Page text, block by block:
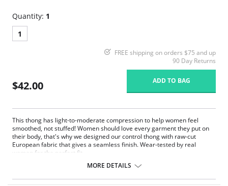
Quantity: 1
1
FREE shipping on orders $75 and up
90 Day Returns
$42.00 ADD TO BAG
This thong has light-to-moderate compression to help women feel
smoothed, not stuffed! Women should love every garment they put on
their body, that's why we designed our control thong with raw-cut
European fabric that gives a seamless finish. Wear-tested by real
women for the perfect fit.
Fit-tested by real women.
Raw-cut edges without elastic, trim, or taping to eliminate digs and
MORE DETAILS